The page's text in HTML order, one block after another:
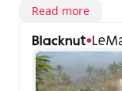
Read more